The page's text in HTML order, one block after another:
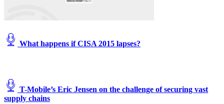
What happens if CISA 2015 lapses?
T-Mobile’s Eric Jensen on the challenge of securing vast
supply chains